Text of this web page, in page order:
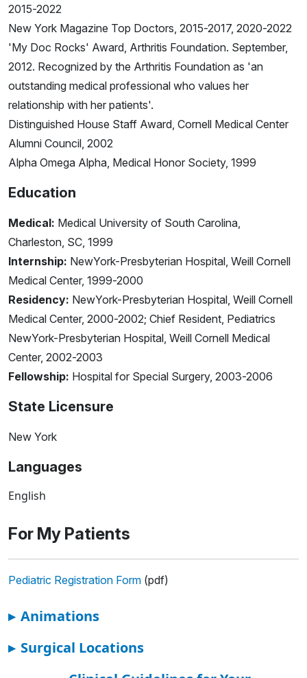
2015-2022
New York Magazine Top Doctors, 2015-2017, 2020-2022
'My Doc Rocks' Award, Arthritis Foundation. September,
2012. Recognized by the Arthritis Foundation as 'an
outstanding medical professional who values her
relationship with her patients'.
Distinguished House Staff Award, Cornell Medical Center
Alumni Council, 2002
Alpha Omega Alpha, Medical Honor Society, 1999
Education
Medical: Medical University of South Carolina,
Charleston, SC, 1999
Internship: NewYork-Presbyterian Hospital, Weill Cornell
Medical Center, 1999-2000
Residency: NewYork-Presbyterian Hospital, Weill Cornell
Medical Center, 2000-2002; Chief Resident, Pediatrics
NewYork-Presbyterian Hospital, Weill Cornell Medical
Center, 2002-2003
Fellowship: Hospital for Special Surgery, 2003-2006
State Licensure
New York
Languages
English
For My Patients
Pediatric Registration Form (pdf)
▸ Animations
▸ Surgical Locations